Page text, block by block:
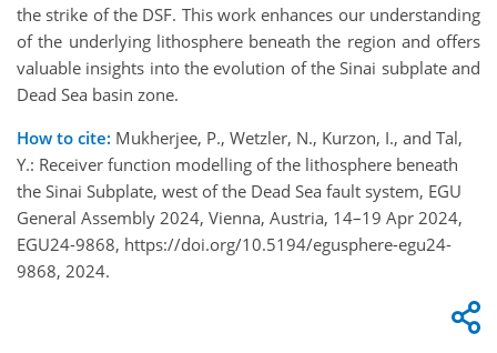
the strike of the DSF. This work enhances our understanding
of the underlying lithosphere beneath the region and offers
valuable insights into the evolution of the Sinai subplate and
Dead Sea basin zone.
How to cite: Mukherjee, P., Wetzler, N., Kurzon, I., and Tal,
Y.: Receiver function modelling of the lithosphere beneath
the Sinai Subplate, west of the Dead Sea fault system, EGU
General Assembly 2024, Vienna, Austria, 14–19 Apr 2024,
EGU24-9868, https://doi.org/10.5194/egusphere-egu24-
9868, 2024.